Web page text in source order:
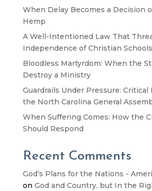
When Delay Becomes a Decision
Hemp
A Well-Intentioned Law That
Independence of Christian Schools
Bloodless Martyrdom: When the
Destroy a Ministry
Guardrails Under Pressure: Critical
the North Carolina General
When Suffering Comes: How the
Should Respond
Recent Comments
God’s Plans for the Nations -
on God and Country, but In the